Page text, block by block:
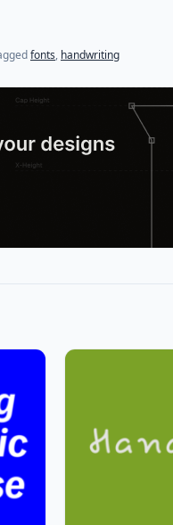
fonts, handwriting